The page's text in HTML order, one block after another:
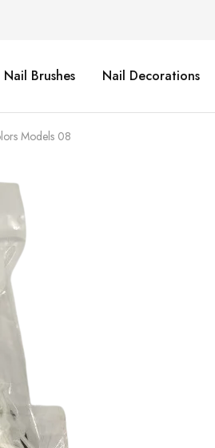
Nail Brushes Nail Decorations
Models 08